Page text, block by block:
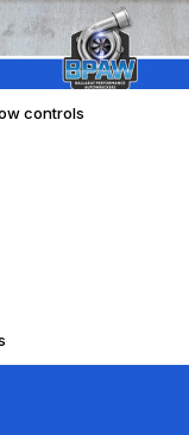
controls